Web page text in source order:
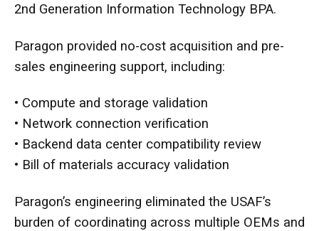
2nd Generation Information Technology BPA.
Paragon provided no-cost acquisition and pre-
sales engineering support, including:
• Compute and storage validation
• Network connection verification
• Backend data center compatibility review
• Bill of materials accuracy validation
Paragon’s engineering eliminated the USAF’s
burden of coordinating across multiple OEMs and